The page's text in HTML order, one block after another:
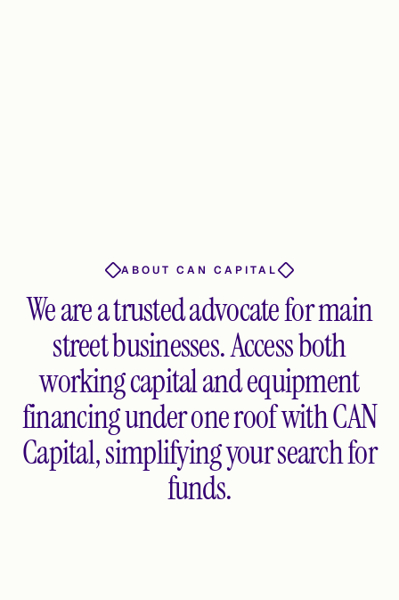
ABOUT CAN CAPITAL
We are a trusted advocate for main
street businesses. Access both
working capital and equipment
financing under one roof with CAN
Capital, simplifying your search for
funds.